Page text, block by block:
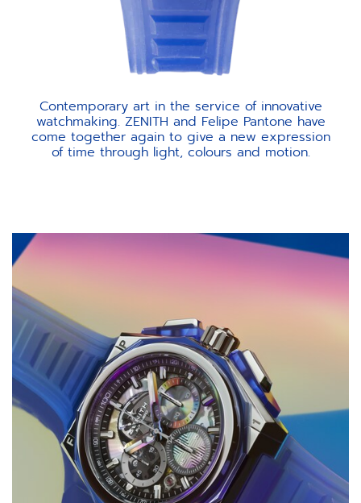
Contemporary art in the service of innovative
watchmaking. ZENITH and Felipe Pantone have
come together again to give a new expression
of time through light, colours and motion.